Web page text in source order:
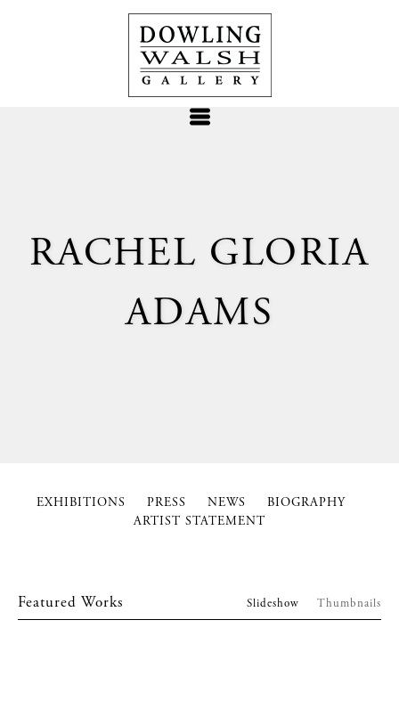
RACHEL GLORIA
ADAMS
EXHIBITIONS PRESS NEWS
BIOGRAPHY
ARTIST STATEMENT
Featured Works Slideshow Thumbnails